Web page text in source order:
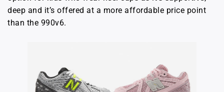
deep and it’s offered at a more affordable price point
than the 990v6.